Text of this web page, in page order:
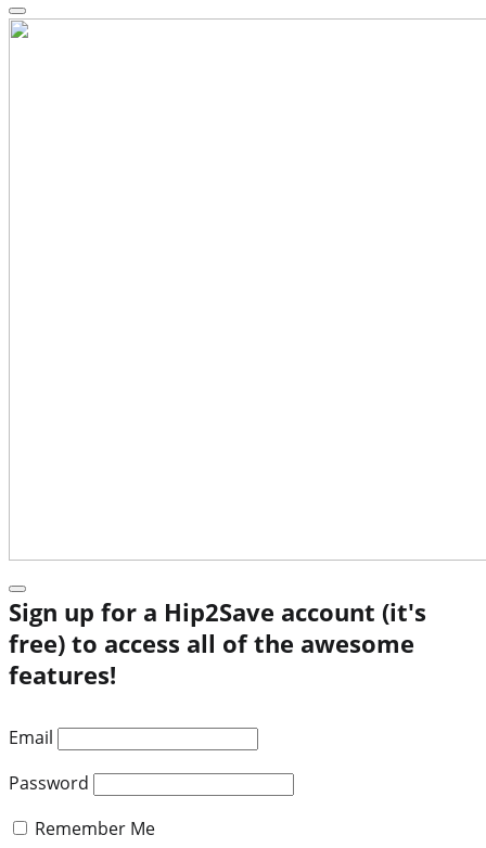
Sign up for a Hip2Save account (it's
free) to access all of the awesome
features!
Email
Password
Remember Me